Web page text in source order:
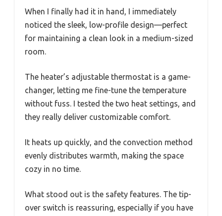
When I finally had it in hand, I immediately
noticed the sleek, low-profile design—perfect
for maintaining a clean look in a medium-sized
room.
The heater’s adjustable thermostat is a game-
changer, letting me fine-tune the temperature
without fuss. I tested the two heat settings, and
they really deliver customizable comfort.
It heats up quickly, and the convection method
evenly distributes warmth, making the space
cozy in no time.
What stood out is the safety features. The tip-
over switch is reassuring, especially if you have